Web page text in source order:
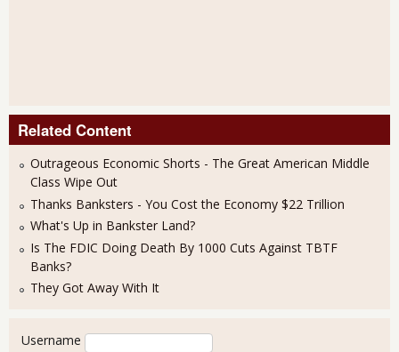
Related Content
Outrageous Economic Shorts - The Great American Middle
Class Wipe Out
Thanks Banksters - You Cost the Economy $22 Trillion
What's Up in Bankster Land?
Is The FDIC Doing Death By 1000 Cuts Against TBTF
Banks?
They Got Away With It
User login
Username